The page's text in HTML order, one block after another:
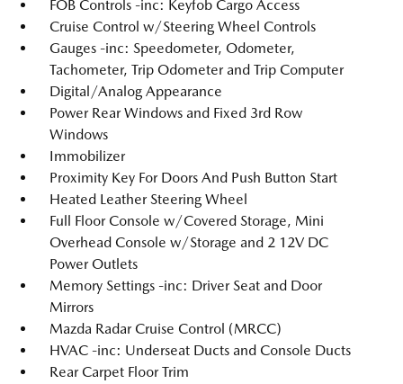
FOB Controls -inc: Keyfob Cargo Access
Cruise Control w/Steering Wheel Controls
Gauges -inc: Speedometer, Odometer,
Tachometer, Trip Odometer and Trip Computer
Digital/Analog Appearance
Power Rear Windows and Fixed 3rd Row
Windows
Immobilizer
Proximity Key For Doors And Push Button Start
Heated Leather Steering Wheel
Full Floor Console w/Covered Storage, Mini
Overhead Console w/Storage and 2 12V DC
Power Outlets
Memory Settings -inc: Driver Seat and Door
Mirrors
Mazda Radar Cruise Control (MRCC)
HVAC -inc: Underseat Ducts and Console Ducts
Rear Carpet Floor Trim